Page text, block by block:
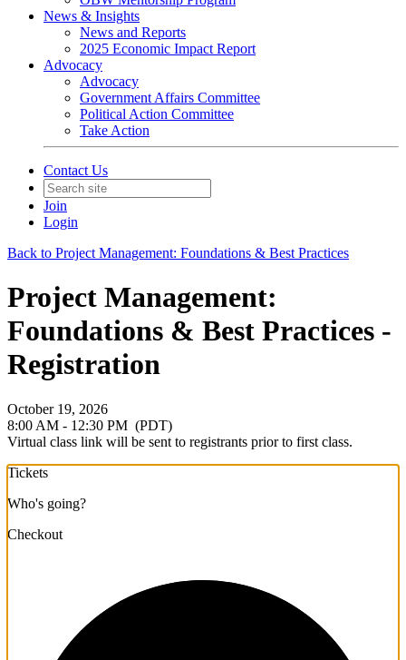
News & Insights
News and Reports
2025 Economic Impact Report
Advocacy
Advocacy
Government Affairs Committee
Political Action Committee
Take Action
Contact Us
Join
Login
Back to Project Management: Foundations & Best Practices
Project Management:
Foundations & Best Practices -
Registration
October 19, 2026
8:00 AM - 12:30 PM (PDT)
Virtual class link will be sent to registrants prior to first class.
Tickets
Who's going?
Checkout